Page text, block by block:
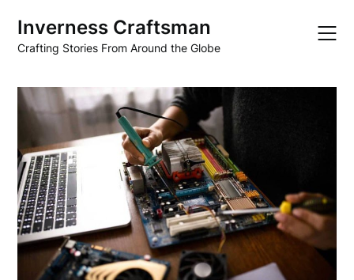
content
Inverness Craftsman
Crafting Stories From Around the Globe